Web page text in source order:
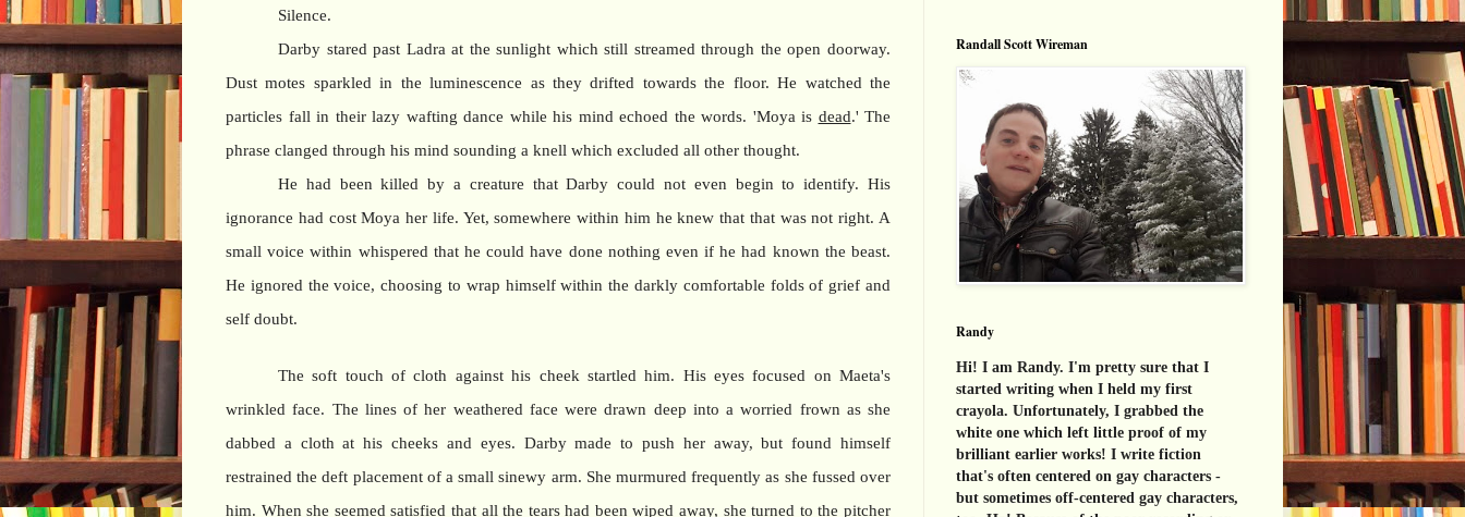
Silence.
Darby stared past Ladra at the sunlight which still streamed through the open doorway.
Dust motes sparkled in the luminescence as they drifted towards the floor. He watched the
particles fall in their lazy wafting dance while his mind echoed the words. 'Moya is dead.' The
phrase clanged through his mind sounding a knell which excluded all other thought.
He had been killed by a creature that Darby could not even begin to identify. His
ignorance had cost Moya her life. Yet, somewhere within him he knew that that was not right. A
small voice within whispered that he could have done nothing even if he had known the beast.
He ignored the voice, choosing to wrap himself within the darkly comfortable folds of grief and
self doubt.
The soft touch of cloth against his cheek startled him. His eyes focused on Maeta's
wrinkled face. The lines of her weathered face were drawn deep into a worried frown as she
dabbed a cloth at his cheeks and eyes. Darby made to push her away, but found himself
restrained the deft placement of a small sinewy arm. She murmured frequently as she fussed over
him. When she seemed satisfied that all the tears had been wiped away, she turned to the pitcher
Randall Scott Wireman
Randy
Hi! I am Randy. I'm pretty sure that I
started writing when I held my first
crayola. Unfortunately, I grabbed the
white one which left little proof of my
brilliant earlier works! I write fiction
that's often centered on gay characters -
but sometimes off-centered gay characters,